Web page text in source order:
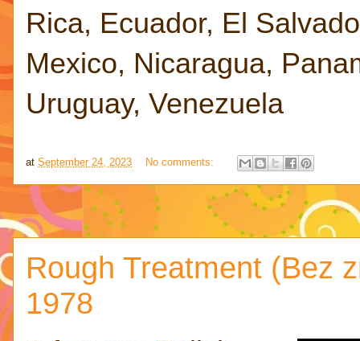
Rica, Ecuador, El
Mexico, Nicaragua,
Uruguay, Venezuela
at September 24, 2023 No comments:
Rough Treatment (Bez
1978